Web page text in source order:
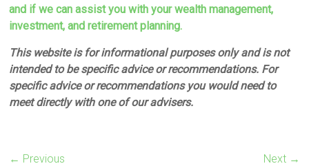
and if we can assist you with your wealth management,
investment, and retirement planning.
This website is for informational purposes only and is not
intended to be specific advice or recommendations. For
specific advice or recommendations you would need to
meet directly with one of our advisers.
← Previous Next →